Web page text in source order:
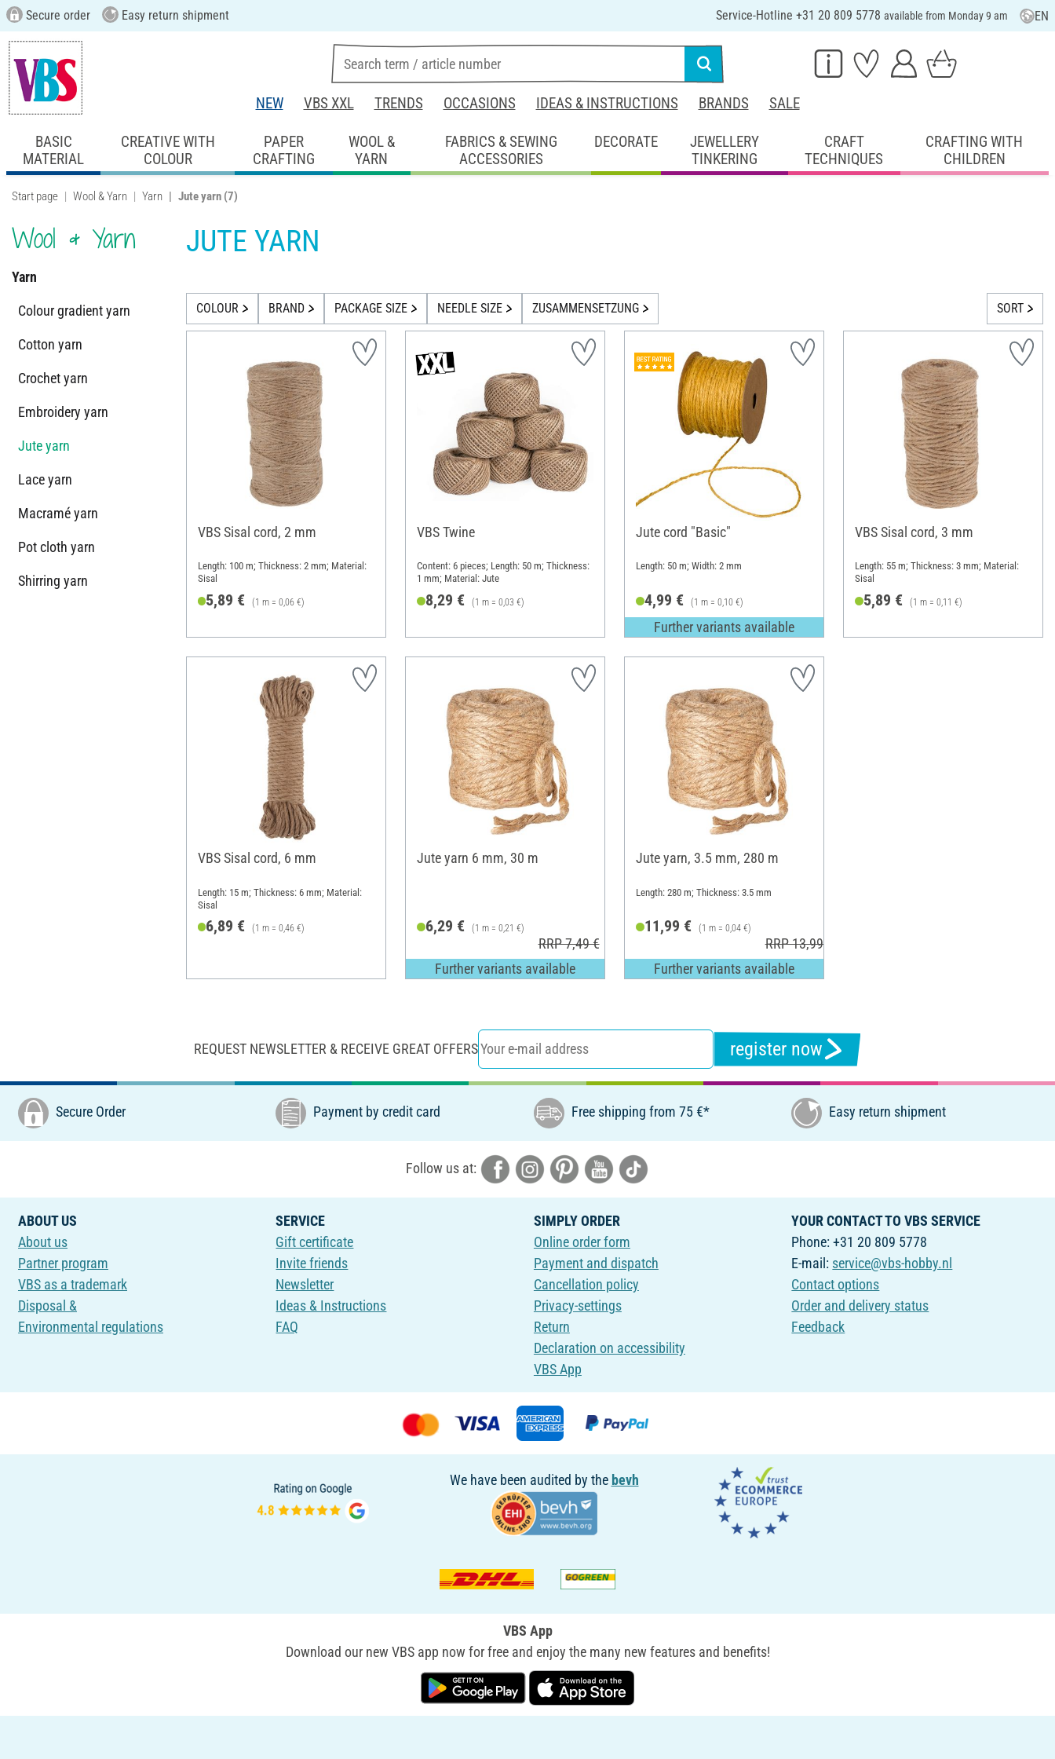
Secure order Easy return shipment Service-Hotline +31 20 809 5778 available from Monday 9 am EN
NEW VBS XXL TRENDS OCCASIONS IDEAS & INSTRUCTIONS BRANDS SALE
BASIC
MATERIAL
CREATIVE WITH
COLOUR
PAPER
CRAFTING
WOOL &
YARN
FABRICS & SEWING
ACCESSORIES
DECORATE
JEWELLERY
TINKERING
CRAFT
TECHNIQUES
CRAFTING WITH
CHILDREN
Start page Wool & Yarn Yarn Jute yarn (7)
Wool & Yarn
Yarn
Colour gradient yarn
Cotton yarn
Crochet yarn
Embroidery yarn
Jute yarn
Lace yarn
Macramé yarn
Pot cloth yarn
Shirring yarn
JUTE YARN
COLOUR BRAND PACKAGE SIZE NEEDLE SIZE ZUSAMMENSETZUNG SORT
VBS Sisal cord, 2 mm
Length: 100 m; Thickness: 2 mm; Material:
Sisal
5,89 € (1 m = 0,06 €)
VBS Twine
Content: 6 pieces; Length: 50 m; Thickness:
1 mm; Material: Jute
8,29 € (1 m = 0,03 €)
Jute cord "Basic"
Length: 50 m; Width: 2 mm
4,99 € (1 m = 0,10 €)
Further variants available
VBS Sisal cord, 3 mm
Length: 55 m; Thickness: 3 mm; Material:
Sisal
5,89 € (1 m = 0,11 €)
VBS Sisal cord, 6 mm
Length: 15 m; Thickness: 6 mm; Material:
Sisal
6,89 € (1 m = 0,46 €)
Jute yarn 6 mm, 30 m
6,29 € (1 m = 0,21 €)
RRP 7,49 €
Further variants available
Jute yarn, 3.5 mm, 280 m
Length: 280 m; Thickness: 3.5 mm
11,99 € (1 m = 0,04 €)
RRP 13,99 €
Further variants available
REQUEST NEWSLETTER & RECEIVE GREAT OFFERS register now
Secure Order Payment by credit card Free shipping from 75 €* Easy return shipment
Follow us at:
ABOUT US
About us
Partner program
VBS as a trademark
Disposal &
Environmental regulations
SERVICE
Gift certificate
Invite friends
Newsletter
Ideas & Instructions
FAQ
SIMPLY ORDER
Online order form
Payment and dispatch
Cancellation policy
Privacy-settings
Return
Declaration on accessibility
VBS App
YOUR CONTACT TO VBS SERVICE
Phone: +31 20 809 5778
E-mail: service@vbs-hobby.nl
Contact options
Order and delivery status
Feedback
We have been audited by the bevh
VBS App
Download our new VBS app now for free and enjoy the many new features and benefits!